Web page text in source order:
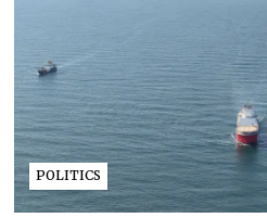
POLITICS